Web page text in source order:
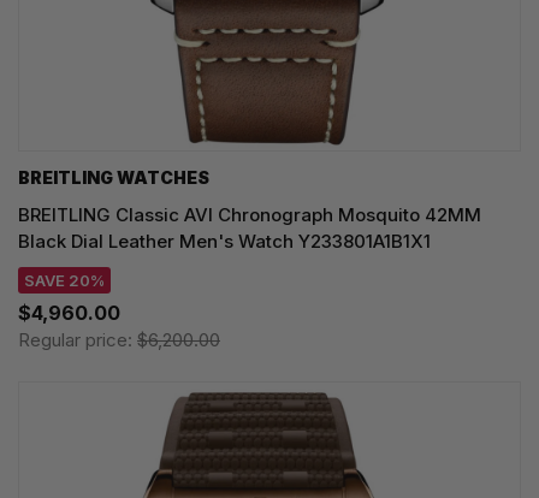
BREITLING WATCHES
BREITLING Classic AVI Chronograph Mosquito 42MM
Black Dial Leather Men's Watch Y233801A1B1X1
SAVE 20%
$4,960.00
Regular price: $6,200.00